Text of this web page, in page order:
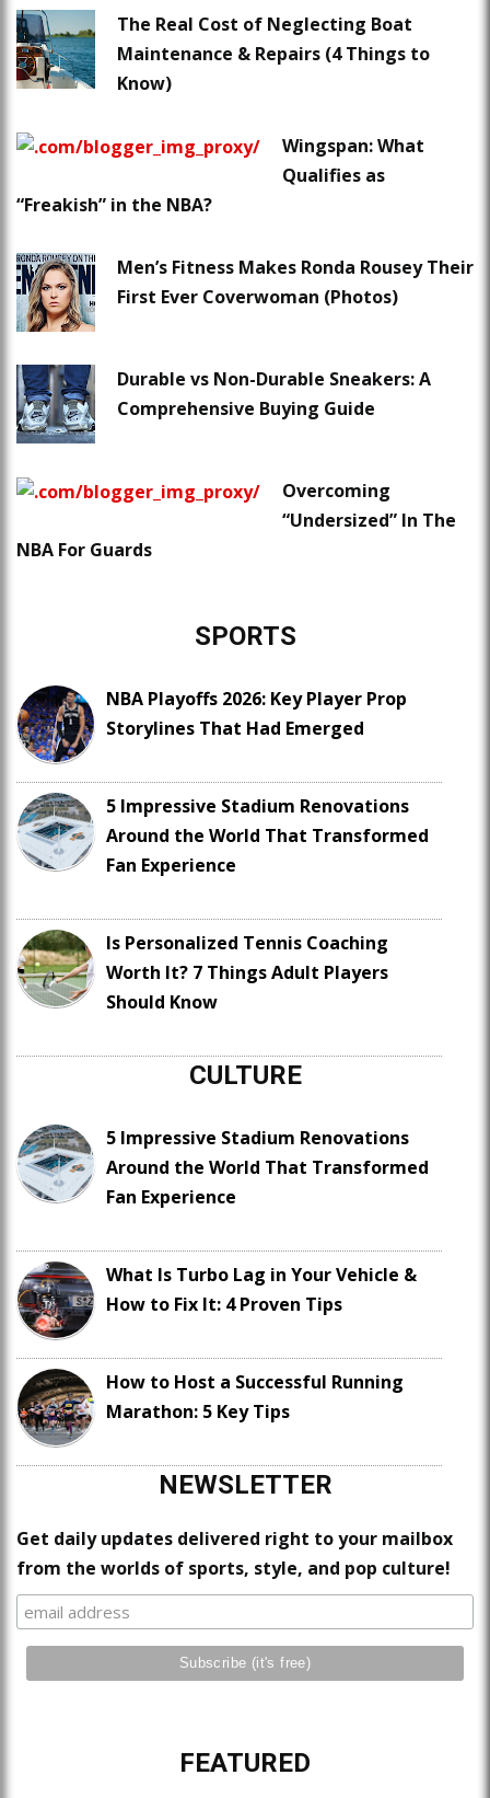
The Real Cost of Neglecting Boat
Maintenance & Repairs (4 Things to
Know)
Wingspan: What
Qualifies as
“Freakish” in the NBA?
Men’s Fitness Makes Ronda Rousey Their
First Ever Coverwoman (Photos)
Durable vs Non-Durable Sneakers: A
Comprehensive Buying Guide
Overcoming
“Undersized” In The
NBA For Guards
SPORTS
NBA Playoffs 2026: Key Player Prop
Storylines That Had Emerged
5 Impressive Stadium Renovations
Around the World That Transformed
Fan Experience
Is Personalized Tennis Coaching
Worth It? 7 Things Adult Players
Should Know
CULTURE
5 Impressive Stadium Renovations
Around the World That Transformed
Fan Experience
What Is Turbo Lag in Your Vehicle &
How to Fix It: 4 Proven Tips
How to Host a Successful Running
Marathon: 5 Key Tips
NEWSLETTER
Get daily updates delivered right to your mailbox
from the worlds of sports, style, and pop culture!
FEATURED